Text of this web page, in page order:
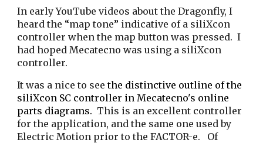
In early YouTube videos about the Dragonfly, I
heard the “map tone” indicative of a siliXcon
controllerwhen the map button was pressed. I
had hoped Mecatecno was using a siliXcon
controller.
It was a nice to seethe distinctive outline of the
siliXcon SC controller in Mecatecno's online
parts diagrams. This is an excellent controller
for the application, and the same one used by
Electric Motion prior to the FACTOR-e. Of